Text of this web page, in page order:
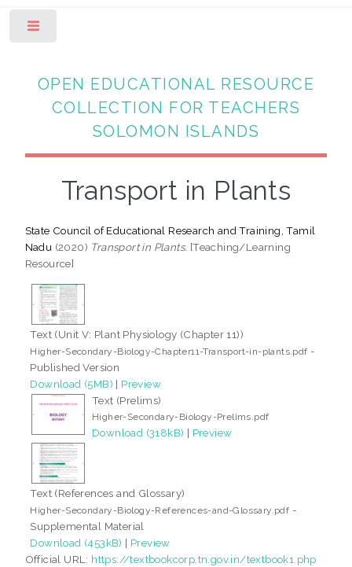
OPEN EDUCATIONAL RESOURCE
COLLECTION FOR TEACHERS
SOLOMON ISLANDS
Transport in Plants
State Council of Educational Research and Training, Tamil
Nadu (2020) Transport in Plants. [Teaching/Learning
Resource]
Text (Unit V: Plant Physiology (Chapter 11))
Higher-Secondary-Biology-Chapter11-Transport-in-plants.pdf -
Published Version
Download (5MB) | Preview
Text (Prelims)
Higher-Secondary-Biology-Prelims.pdf
Download (318kB) | Preview
Text (References and Glossary)
Higher-Secondary-Biology-References-and-Glossary.pdf -
Supplemental Material
Download (453kB) | Preview
Official URL: https://textbookcorp.tn.gov.in/textbook1.php